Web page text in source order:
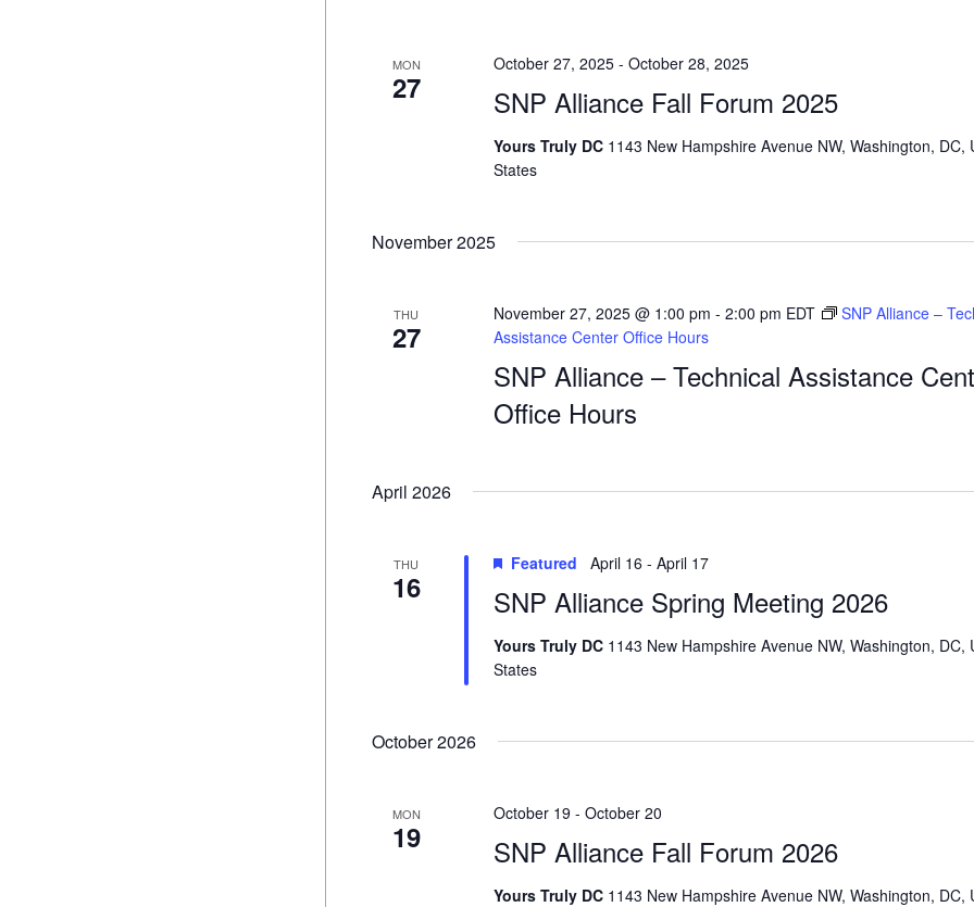
MON
27 SNP Alliance Fall Forum 2025
October 27, 2025- October 28, 2025
Yours Truly DC 1143 New Hampshire Avenue NW, Washington, DC,
States
November 2025
THU
27
SNP Alliance – Technical Assistance
Office Hours
November 27, 2025 @ 1:00 pm - 2:00 pm EDT
SNP Alliance –
Assistance Center Office Hours
April 2026
THU
16 SNP Alliance Spring Meeting 2026
Featured April 16 - April 17
Yours Truly DC 1143 New Hampshire Avenue NW, Washington, DC,
States
October 2026
MON
19 SNP Alliance Fall Forum 2026
October 19 - October 20
Yours Truly DC 1143 New Hampshire Avenue NW, Washington, DC,